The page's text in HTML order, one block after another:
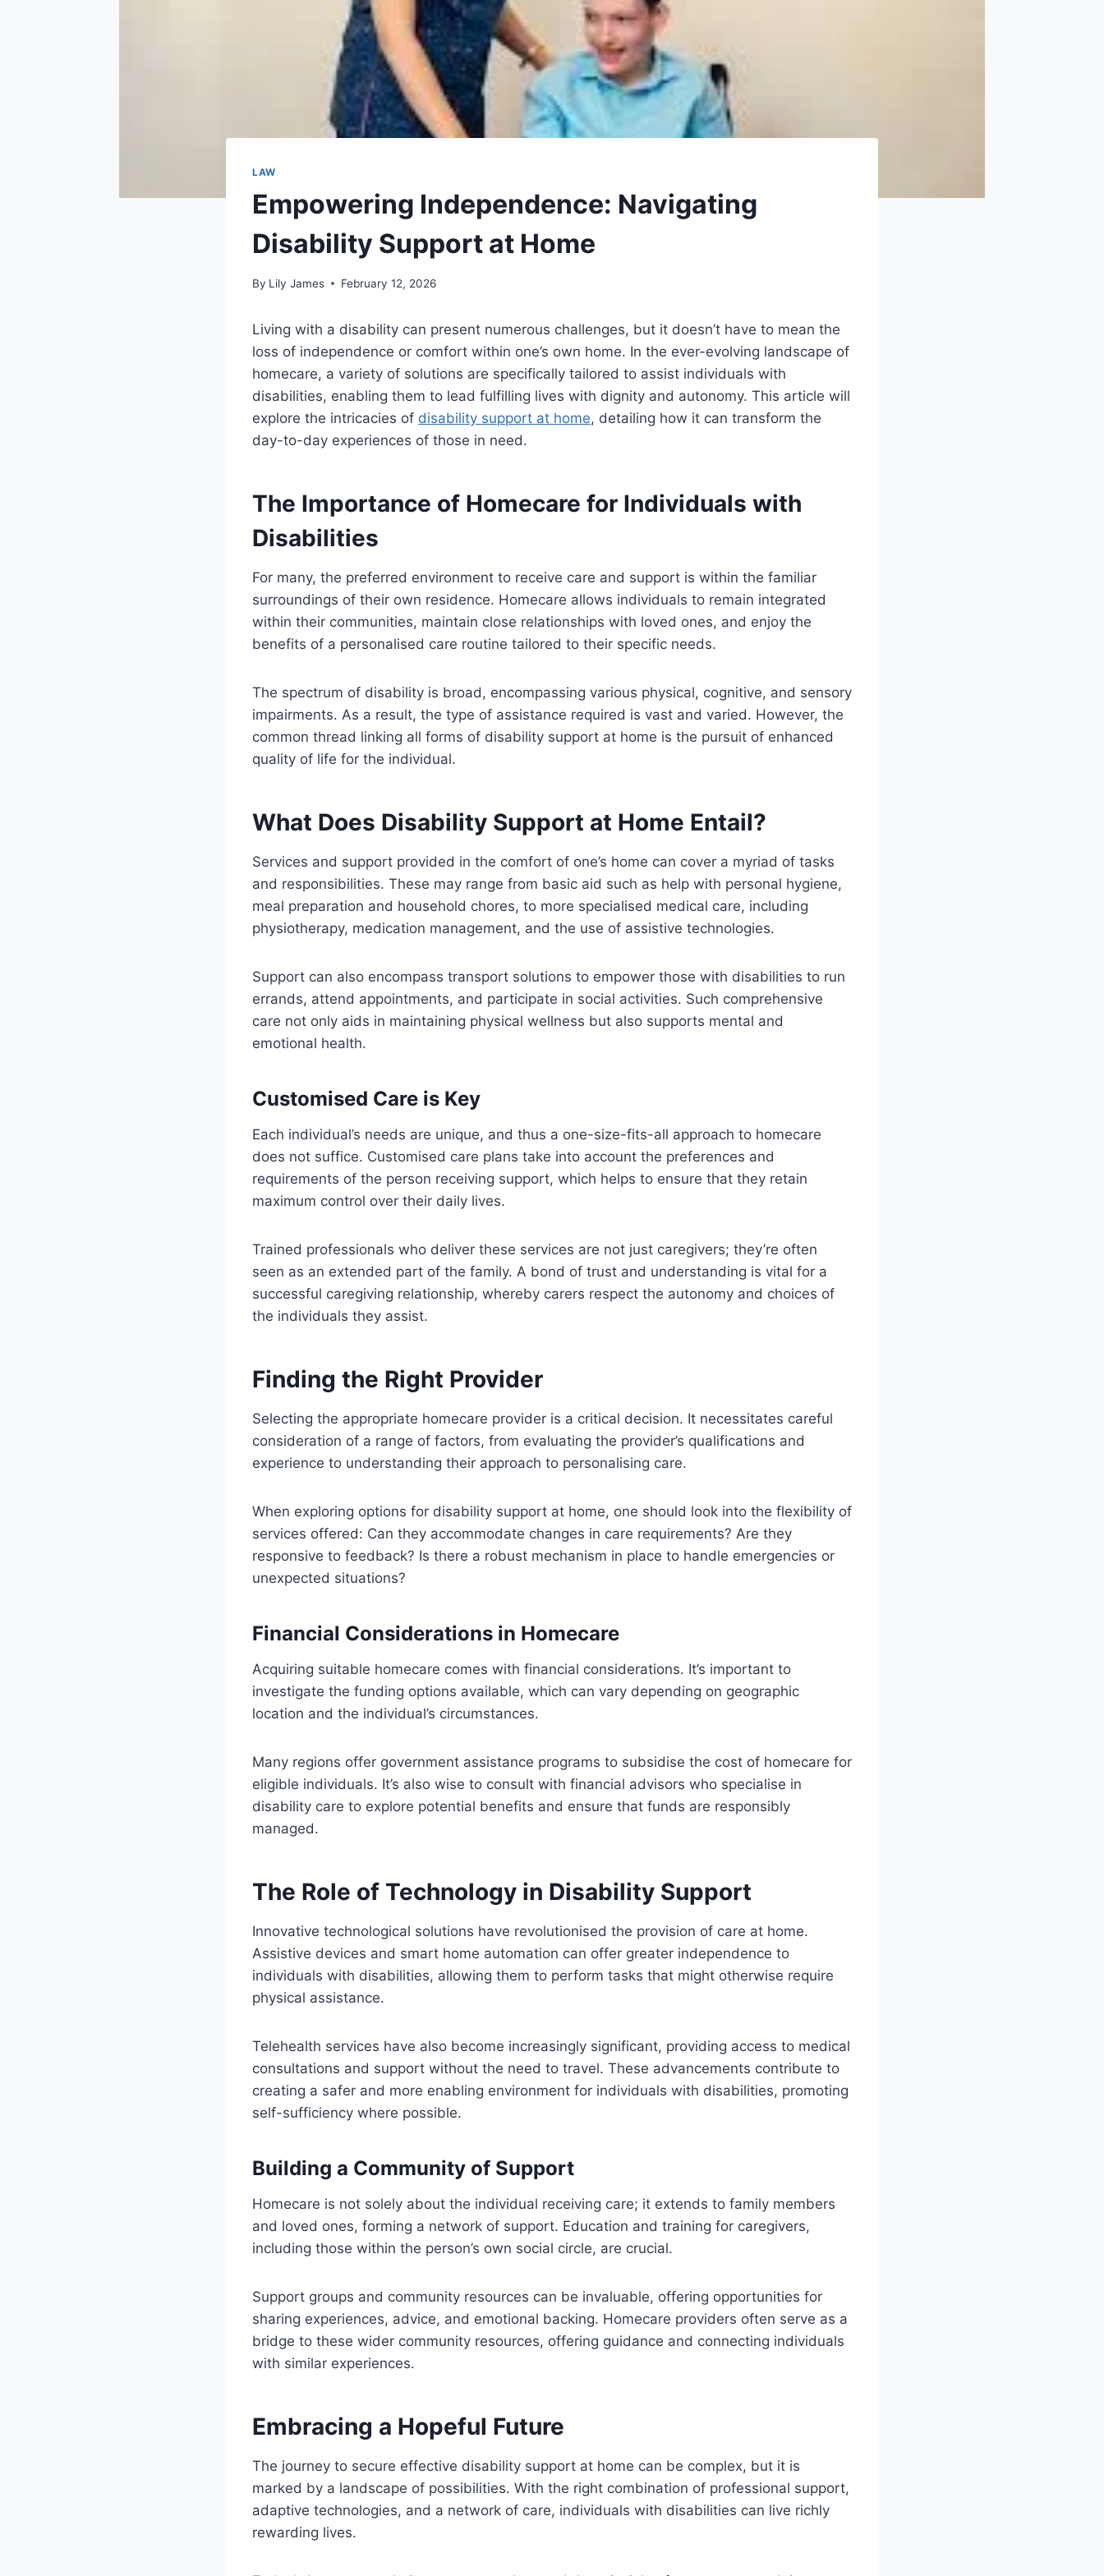
LAW
Empowering Independence: Navigating
Disability Support at Home
By Lily James February 12, 2026
Living with a disability can present numerous challenges, but it doesn’t have to mean the
loss of independence or comfort within one’s own home. In the ever-evolving landscape of
homecare, a variety of solutions are specifically tailored to assist individuals with
disabilities, enabling them to lead fulfilling lives with dignity and autonomy. This article will
explore the intricacies of disability support at home, detailing how it can transform the
day-to-day experiences of those in need.
The Importance of Homecare for Individuals with
Disabilities
For many, the preferred environment to receive care and support is within the familiar
surroundings of their own residence. Homecare allows individuals to remain integrated
within their communities, maintain close relationships with loved ones, and enjoy the
benefits of a personalised care routine tailored to their specific needs.
The spectrum of disability is broad, encompassing various physical, cognitive, and sensory
impairments. As a result, the type of assistance required is vast and varied. However, the
common thread linking all forms of disability support at home is the pursuit of enhanced
quality of life for the individual.
What Does Disability Support at Home Entail?
Services and support provided in the comfort of one’s home can cover a myriad of tasks
and responsibilities. These may range from basic aid such as help with personal hygiene,
meal preparation and household chores, to more specialised medical care, including
physiotherapy, medication management, and the use of assistive technologies.
Support can also encompass transport solutions to empower those with disabilities to run
errands, attend appointments, and participate in social activities. Such comprehensive
care not only aids in maintaining physical wellness but also supports mental and
emotional health.
Customised Care is Key
Each individual’s needs are unique, and thus a one-size-fits-all approach to homecare
does not suffice. Customised care plans take into account the preferences and
requirements of the person receiving support, which helps to ensure that they retain
maximum control over their daily lives.
Trained professionals who deliver these services are not just caregivers; they’re often
seen as an extended part of the family. A bond of trust and understanding is vital for a
successful caregiving relationship, whereby carers respect the autonomy and choices of
the individuals they assist.
Finding the Right Provider
Selecting the appropriate homecare provider is a critical decision. It necessitates careful
consideration of a range of factors, from evaluating the provider’s qualifications and
experience to understanding their approach to personalising care.
When exploring options for disability support at home, one should look into the flexibility of
services offered: Can they accommodate changes in care requirements? Are they
responsive to feedback? Is there a robust mechanism in place to handle emergencies or
unexpected situations?
Financial Considerations in Homecare
Acquiring suitable homecare comes with financial considerations. It’s important to
investigate the funding options available, which can vary depending on geographic
location and the individual’s circumstances.
Many regions offer government assistance programs to subsidise the cost of homecare for
eligible individuals. It’s also wise to consult with financial advisors who specialise in
disability care to explore potential benefits and ensure that funds are responsibly
managed.
The Role of Technology in Disability Support
Innovative technological solutions have revolutionised the provision of care at home.
Assistive devices and smart home automation can offer greater independence to
individuals with disabilities, allowing them to perform tasks that might otherwise require
physical assistance.
Telehealth services have also become increasingly significant, providing access to medical
consultations and support without the need to travel. These advancements contribute to
creating a safer and more enabling environment for individuals with disabilities, promoting
self-sufficiency where possible.
Building a Community of Support
Homecare is not solely about the individual receiving care; it extends to family members
and loved ones, forming a network of support. Education and training for caregivers,
including those within the person’s own social circle, are crucial.
Support groups and community resources can be invaluable, offering opportunities for
sharing experiences, advice, and emotional backing. Homecare providers often serve as a
bridge to these wider community resources, offering guidance and connecting individuals
with similar experiences.
Embracing a Hopeful Future
The journey to secure effective disability support at home can be complex, but it is
marked by a landscape of possibilities. With the right combination of professional support,
adaptive technologies, and a network of care, individuals with disabilities can live richly
rewarding lives.